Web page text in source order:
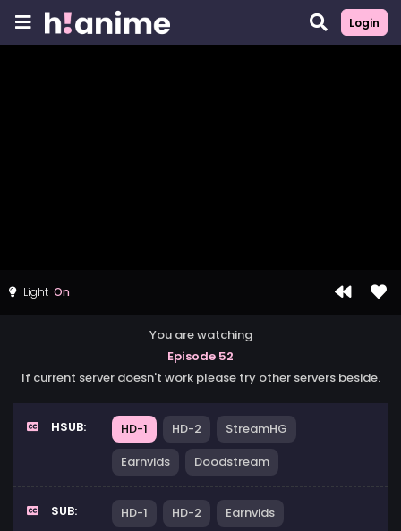
Login
Light
You are watching
Episode 52
If current server doesn't work please try other servers beside.
HSUB: HD-1 HD-2
StreamHG
Earnvids
Doodstream
SUB: HD-1 HD-2
Earnvids